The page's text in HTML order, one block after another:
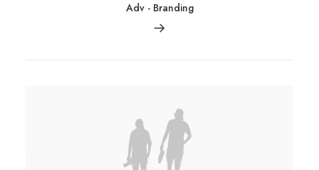
Adv- Branding